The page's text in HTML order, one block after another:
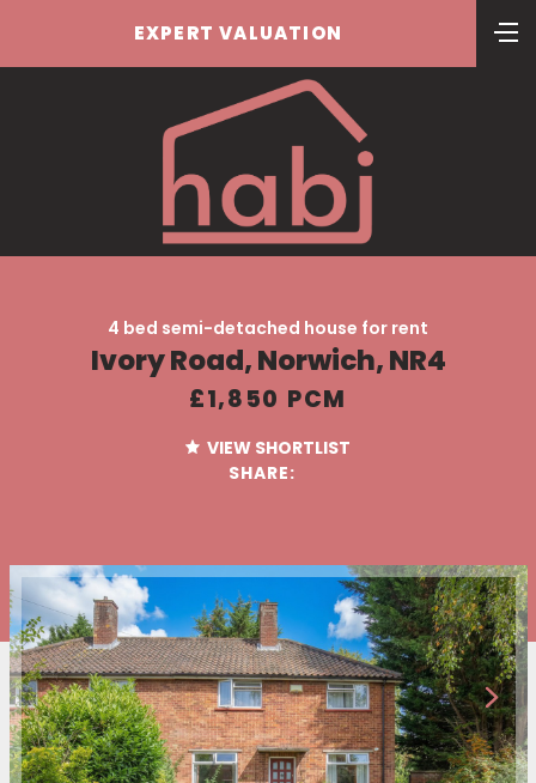
EXPERT VALUATION
4 bed semi-detached house for rent
Ivory Road, Norwich, NR4
£1,850 PCM
VIEW SHORTLIST
SHARE: